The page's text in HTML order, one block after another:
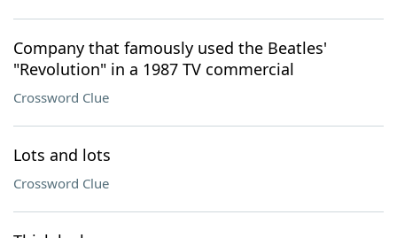
Company that famously used the Beatles'
"Revolution" in a 1987 TV commercial
Crossword Clue
Lots and lots
Crossword Clue